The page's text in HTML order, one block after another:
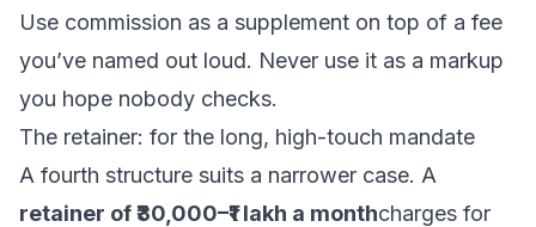
Use commission as a supplement on top of a fee
you’ve named out loud. Never use it as a markup
you hope nobody checks.
The retainer: for the long, high-touch mandate
A fourth structure suits a narrower case. A
retainer of ₹30,000–₹1 lakh a monthcharges for